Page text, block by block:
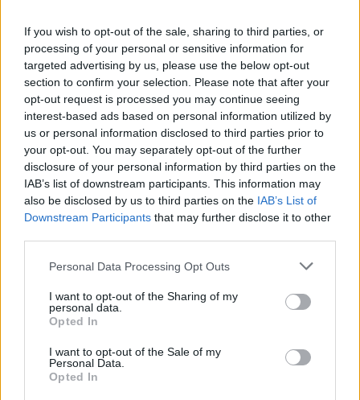
If you wish to opt-out of the sale, sharing to third parties, or
processing of your personal or sensitive information for
targeted advertising by us, please use the below opt-out
section to confirm your selection. Please note that after your
opt-out request is processed you may continue seeing
interest-based ads based on personal information utilized by
us or personal information disclosed to third parties prior to
your opt-out. You may separately opt-out of the further
disclosure of your personal information by third parties on the
IAB’s list of downstream participants. This information may
also be disclosed by us to third parties on the IAB’s List of
Downstream Participants that may further disclose it to other
Please note that this website/app uses one or more Google
not limited to your visit or usage behaviour. You may click to
grant or deny consent to Google and its third-party tags to
use your data for below specified purposes in below Google
consent section.
Personal Data Processing Opt Outs
I want to opt-out of the Sharing of my
personal data.
Opted In
I want to opt-out of the Sale of my
Personal Data.
Opted In
As discussions about gender inclusivity and
traditional values evolve, the future of Scouting
America faces significant challenges. The
organization must navigate these complexities
ability will be crucial in shaping its future
with its rich history of fostering leadership and
community service, has much to contribute to
developing the next generation of American
leaders.